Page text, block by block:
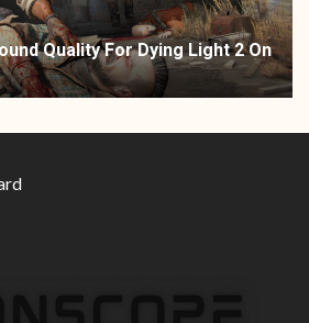
Quality For Dying Light 2 On